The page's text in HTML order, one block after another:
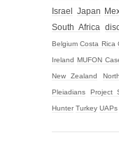
Israel Japan
South Africa
Belgium Costa Rica
Ireland MUFON
New Zealand
Pleiadians Project
Hunter Turkey UAPs